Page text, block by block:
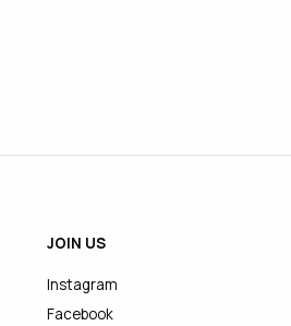
JOIN US
Instagram
Facebook